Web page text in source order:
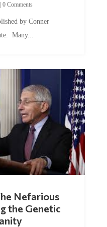
0 Comments
by Conner
Many...
Nefarious
the Genetic